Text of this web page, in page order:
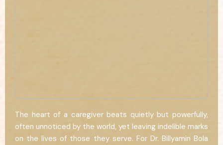
The heart of a caregiver beats quietly but powerfully,
often unnoticed by the world, yet leaving indelible marks
on the lives of those they serve. For Dr. Billyamin Bola